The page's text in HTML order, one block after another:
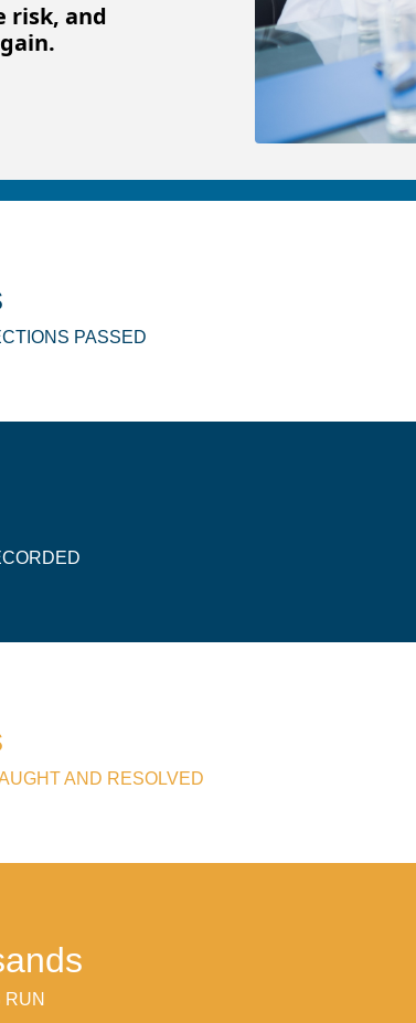
risk, and
PASSED
AND RESOLVED
RUN